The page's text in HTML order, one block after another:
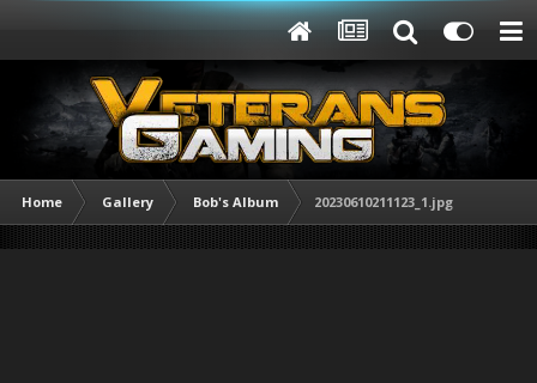
Home Gallery Bob's Album 20230610211123_1.jpg